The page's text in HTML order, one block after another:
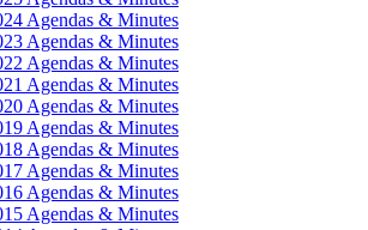
Agendas & Minutes
Agendas & Minutes
Agendas & Minutes
Agendas & Minutes
Agendas & Minutes
Agendas & Minutes
Agendas & Minutes
Agendas & Minutes
Agendas & Minutes
Agendas & Minutes